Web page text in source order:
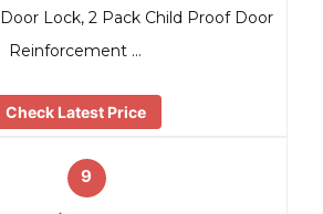
Lock, 2 Pack Child Proof Door
Reinforcement …
Check Latest Price
9